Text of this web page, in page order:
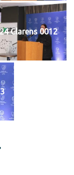
Clarens 0012